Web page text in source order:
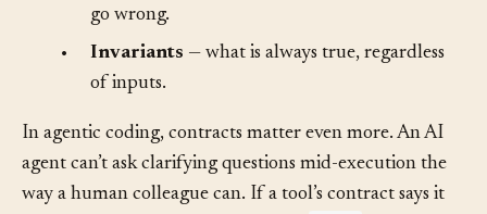
Error behavior
go wrong.
Invariants
In agentic coding, contracts matter even more. An AI
agent can’t ask clarifying questions mid-execution the